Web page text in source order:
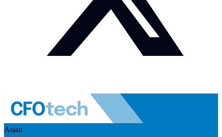
Asian